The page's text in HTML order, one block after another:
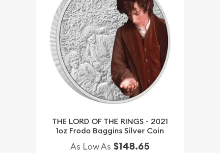
THE LORD OF THE RINGS - 2021
1oz Frodo Baggins Silver Coin
As Low As $148.65